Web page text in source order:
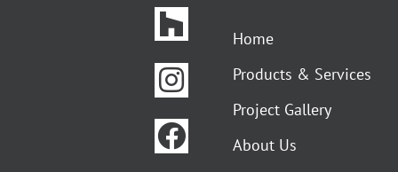
Houzz
Instagram
Facebook
Pinterest
Home
Products & Services
Project Gallery
About Us